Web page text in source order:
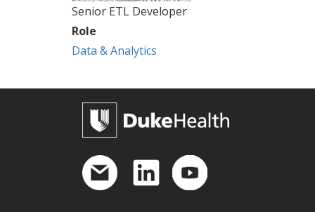
Senior ETL Developer
Role
Data & Analytics